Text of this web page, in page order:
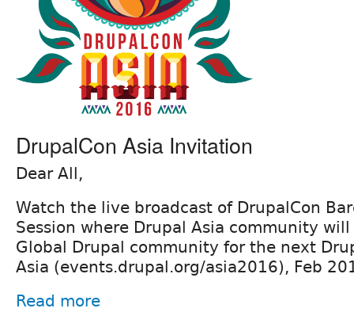
DrupalCon Asia Invitation
Dear All,
Watch the live broadcast of DrupalCon
Session where Drupal Asia community
Global Drupal community for the next
Asia (events.drupal.org/asia2016), Feb
Read more